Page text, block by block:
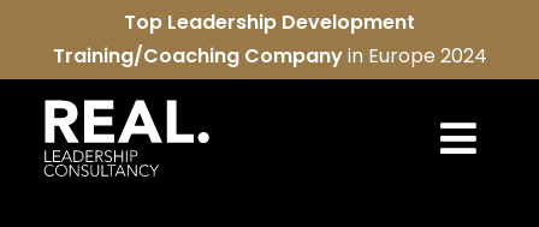
content
Top Leadership Development
Training/Coaching Companyin Europe 2024